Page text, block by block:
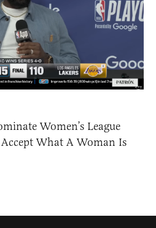
Women’s League
What A Woman Is